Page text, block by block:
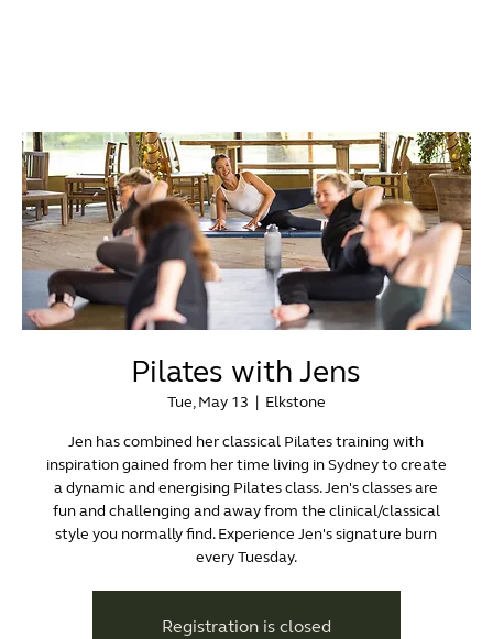
Pilates with Jens
Tue, May 13
  |
Elkstone
Jen has combined her classical Pilates training with
inspiration gained from her time living in Sydney to create
a dynamic and energising Pilates class. Jen's classes are
fun and challenging and away from the clinical/classical
style you normally find. Experience Jen's signature burn
every Tuesday.
Registration is closed